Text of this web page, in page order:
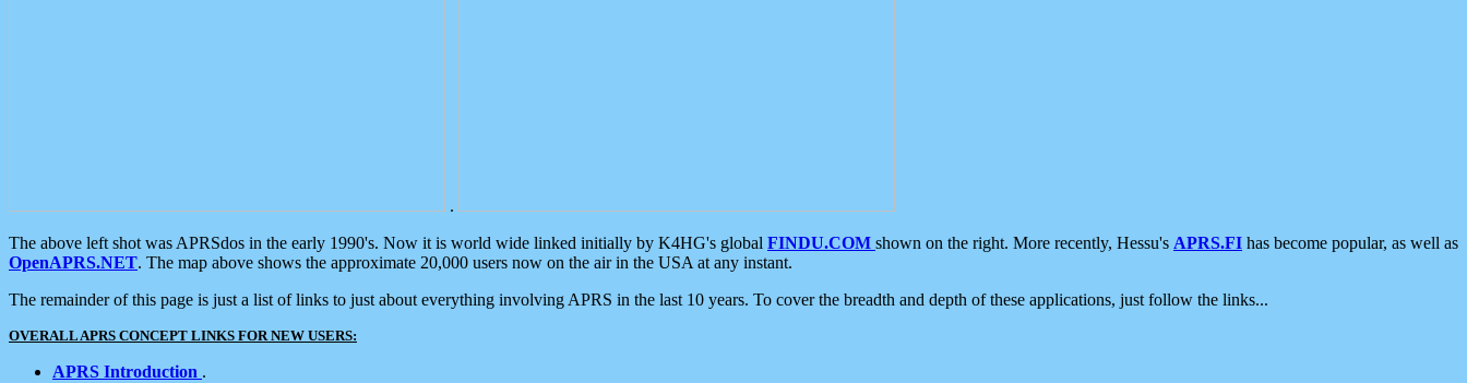
.
The above left shot was APRSdos in the early 1990's. Now it is world wide linked initially by K4HG's global FINDU.COM shown on the right. More recently, Hessu's APRS.FI has become popular, as well as
OpenAPRS.NET. The map above shows the approximate 20,000 users now on the air in the USA at any instant.
The remainder of this page is just a list of links to just about everything involving APRS in the last 10 years. To cover the breadth and depth of these applications, just follow the links...
OVERALL APRS CONCEPT LINKS FOR NEW USERS:
APRS Introduction .